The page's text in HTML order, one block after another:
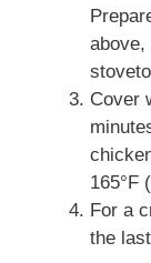
above,
Cover
165°F
For a
the